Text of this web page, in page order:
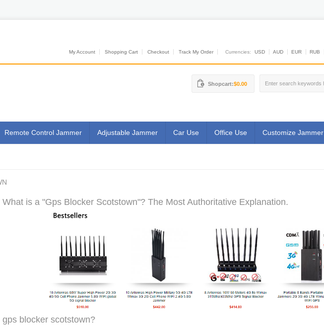
My Account Shopping Cart Checkout Track My Order Currencies: USD AUD EUR RUB
Shopcart:$0.00
Remote Control Jammer Adjustable Jammer Car Use Office Use Customize Jammer
What is a "Gps Blocker Scotstown"? The Most Authoritative Explanation.
gps blocker scotstown?